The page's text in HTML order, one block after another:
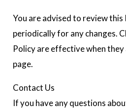
You are advised to review this
periodically for any changes.
Policy are effective when
page.
Contact Us
If you have any questions